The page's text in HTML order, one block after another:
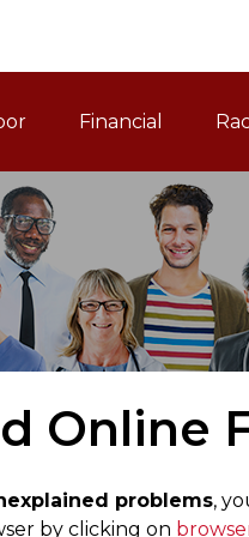
Financial
Online
problems,
by clicking on